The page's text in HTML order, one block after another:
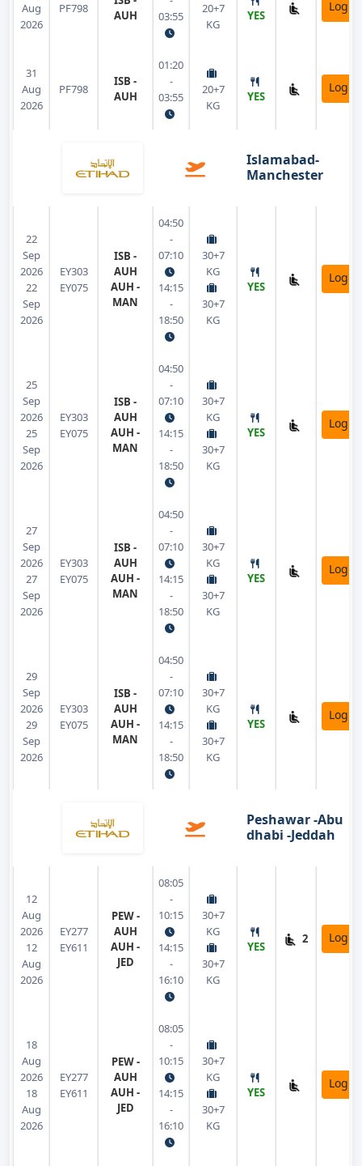
Aug
2026
PF798
AUH
03:55
20+7
KG
YES
Login
31
Aug
2026
PF798
ISB -
AUH
01:20
-
03:55
20+7
KG
YES
Login
Islamabad-
Manchester
22
Sep
2026
22
Sep
2026
EY303
EY075
ISB -
AUH
AUH -
MAN
04:50
-
07:10
14:15
-
18:50
30+7
KG
30+7
KG
YES
Login
25
Sep
2026
25
Sep
2026
EY303
EY075
ISB -
AUH
AUH -
MAN
04:50
-
07:10
14:15
-
18:50
30+7
KG
30+7
KG
YES
Login
27
Sep
2026
27
Sep
2026
EY303
EY075
ISB -
AUH
AUH -
MAN
04:50
-
07:10
14:15
-
18:50
30+7
KG
30+7
KG
YES
Login
29
Sep
2026
29
Sep
2026
EY303
EY075
ISB -
AUH
AUH -
MAN
04:50
-
07:10
14:15
-
18:50
30+7
KG
30+7
KG
YES
Login
Peshawar -Abu
dhabi -Jeddah
12
Aug
2026
12
Aug
2026
EY277
EY611
PEW -
AUH
AUH -
JED
08:05
-
10:15
14:15
-
16:10
30+7
KG
30+7
KG
YES
2 Login
18
Aug
2026
18
Aug
2026
EY277
EY611
PEW -
AUH
AUH -
JED
08:05
-
10:15
14:15
-
16:10
30+7
KG
30+7
KG
YES
Login